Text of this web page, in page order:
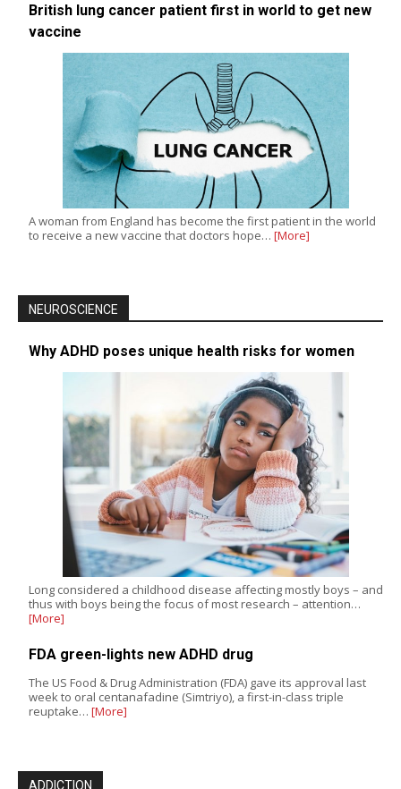
British lung cancer patient first in world to get new
vaccine
A woman from England has become the first patient in the world
to receive a new vaccine that doctors hope… [More]
NEUROSCIENCE
Why ADHD poses unique health risks for women
Long considered a childhood disease affecting mostly boys – and
thus with boys being the focus of most research – attention…
[More]
FDA green-lights new ADHD drug
The US Food & Drug Administration (FDA) gave its approval last
week to oral centanafadine (Simtriyo), a first-in-class triple
reuptake… [More]
ADDICTION